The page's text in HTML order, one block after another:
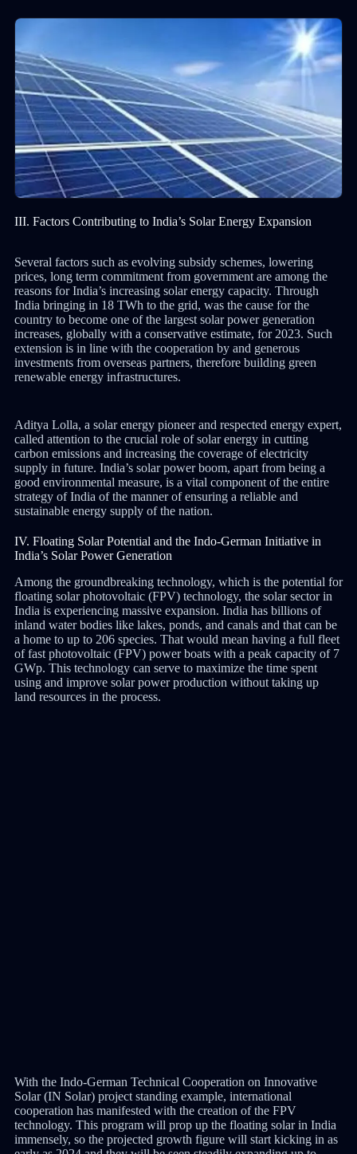
III. Factors Contributing to India’s Solar Energy Expansion
Several factors such as evolving subsidy schemes, lowering
prices, long term commitment from government are among the
reasons for India’s increasing solar energy capacity. Through
India bringing in 18 TWh to the grid, was the cause for the
country to become one of the largest solar power generation
increases, globally with a conservative estimate, for 2023. Such
extension is in line with the cooperation by and generous
investments from overseas partners, therefore building green
renewable energy infrastructures.
Aditya Lolla, a solar energy pioneer and respected energy expert,
called attention to the crucial role of solar energy in cutting
carbon emissions and increasing the coverage of electricity
supply in future. India’s solar power boom, apart from being a
good environmental measure, is a vital component of the entire
strategy of India of the manner of ensuring a reliable and
sustainable energy supply of the nation.
IV. Floating Solar Potential and the Indo-German Initiative in
India’s Solar Power Generation
Among the groundbreaking technology, which is the potential for
floating solar photovoltaic (FPV) technology, the solar sector in
India is experiencing massive expansion. India has billions of
inland water bodies like lakes, ponds, and canals and that can be
a home to up to 206 species. That would mean having a full fleet
of fast photovoltaic (FPV) power boats with a peak capacity of 7
GWp. This technology can serve to maximize the time spent
using and improve solar power production without taking up
land resources in the process.
With the Indo-German Technical Cooperation on Innovative
Solar (IN Solar) project standing example, international
cooperation has manifested with the creation of the FPV
technology. This program will prop up the floating solar in India
immensely, so the projected growth figure will start kicking in as